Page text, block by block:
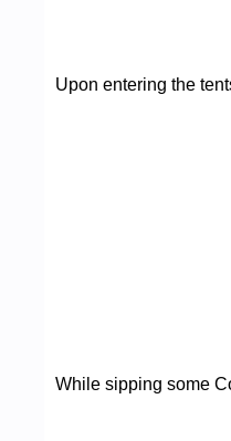
Upon entering the
While sipping some